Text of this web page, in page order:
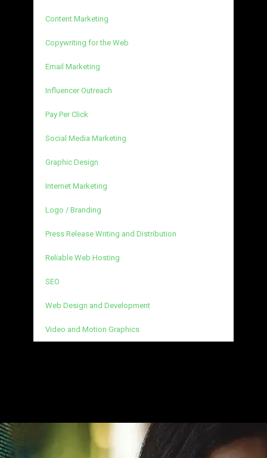
Content Marketing
Copywriting for the Web
Email Marketing
Influencer Outreach
Pay Per Click
Social Media Marketing
Graphic Design
Internet Marketing
Logo / Branding
Press Release Writing and Distribution
Reliable Web Hosting
SEO
Web Design and Development
Video and Motion Graphics